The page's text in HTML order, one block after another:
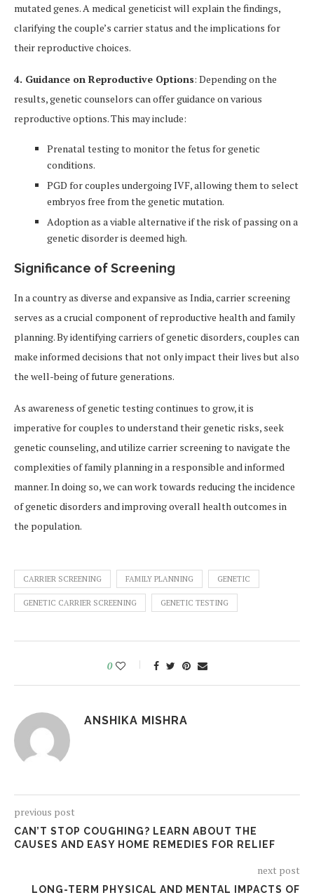
mutated genes. A medical geneticist will explain the findings,
clarifying the couple’s carrier status and the implications for
their reproductive choices.
4. Guidance on Reproductive Options: Depending on the
results, genetic counselors can offer guidance on various
reproductive options. This may include:
Prenatal testing to monitor the fetus for genetic
conditions.
PGD for couples undergoing IVF, allowing them to select
embryos free from the genetic mutation.
Adoption as a viable alternative if the risk of passing on a
genetic disorder is deemed high.
Significance of Screening
In a country as diverse and expansive as India, carrier screening
serves as a crucial component of reproductive health and family
planning. By identifying carriers of genetic disorders, couples can
make informed decisions that not only impact their lives but also
the well-being of future generations.
As awareness of genetic testing continues to grow, it is
imperative for couples to understand their genetic risks, seek
genetic counseling, and utilize carrier screening to navigate the
complexities of family planning in a responsible and informed
manner. In doing so, we can work towards reducing the incidence
of genetic disorders and improving overall health outcomes in
the population.
CARRIER SCREENING FAMILY PLANNING GENETIC
GENETIC CARRIER SCREENING GENETIC TESTING
0
ANSHIKA MISHRA
previous post
CAN’T STOP COUGHING? LEARN ABOUT THE
CAUSES AND EASY HOME REMEDIES FOR RELIEF
next post
LONG-TERM PHYSICAL AND MENTAL IMPACTS OF